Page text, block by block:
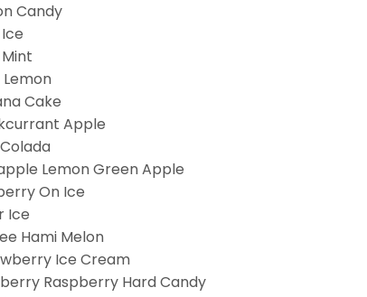
Candy
Cake
Apple
Lemon Green Apple
On Ice
Ice
Hami Melon
Ice Cream
Raspberry Hard Candy